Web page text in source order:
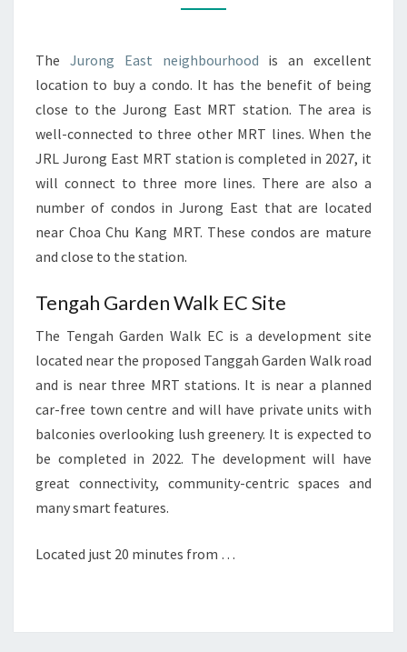
THAT
LAUNCHING
SOON
The Jurong East neighbourhood is an excellent
location to buy a condo. It has the benefit of being
close to the Jurong East MRT station. The area is
well-connected to three other MRT lines. When the
JRL Jurong East MRT station is completed in 2027, it
will connect to three more lines. There are also a
number of condos in Jurong East that are located
near Choa Chu Kang MRT. These condos are mature
and close to the station.
Tengah Garden Walk EC Site
The Tengah Garden Walk EC is a development site
located near the proposed Tanggah Garden Walk road
and is near three MRT stations. It is near a planned
car-free town centre and will have private units with
balconies overlooking lush greenery. It is expected to
be completed in 2022. The development will have
great connectivity, community-centric spaces and
many smart features.
Located just 20 minutes from …